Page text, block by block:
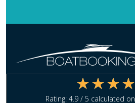
Rating: 4.9 / 5 calculated on